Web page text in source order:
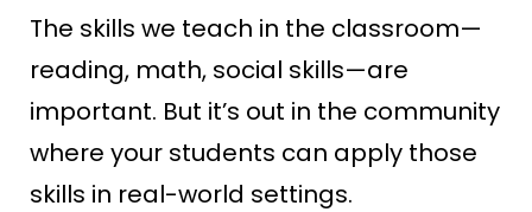
The skills we teach in the classroom—
reading, math, social skills—are
important. But it’s out in the community
where your students can apply those
skills in real-world settings.